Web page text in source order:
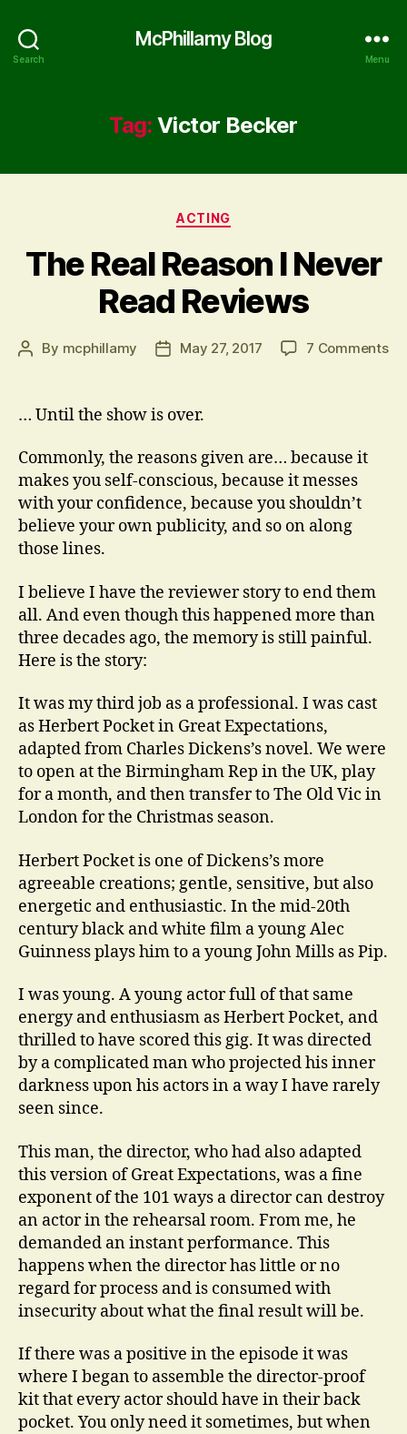
Search
McPhillamy Blog
Menu
Tag: Victor Becker
Categories
ACTING
The Real Reason I Never
Read Reviews
Post
By mcphillamy
PostMay 27, 2017 7 Commentson
… Until the show is over.
Commonly, the reasons given are… because it
makes you self-conscious, because it messes
with your confidence, because you shouldn’t
believe your own publicity, and so on along
those lines.
I believe I have the reviewer story to end them
all. And even though this happened more than
three decades ago, the memory is still painful.
Here is the story:
It was my third job as a professional. I was cast
as Herbert Pocket in Great Expectations,
adapted from Charles Dickens’s novel. We were
to open at the Birmingham Rep in the UK, play
for a month, and then transfer to The Old Vic in
London for the Christmas season.
Herbert Pocket is one of Dickens’s more
agreeable creations; gentle, sensitive, but also
energetic and enthusiastic. In the mid-20th
century black and white film a young Alec
Guinness plays him to a young John Mills as Pip.
I was young. A young actor full of that same
energy and enthusiasm as Herbert Pocket, and
thrilled to have scored this gig. It was directed
by a complicated man who projected his inner
darkness upon his actors in a way I have rarely
seen since.
This man, the director, who had also adapted
this version of Great Expectations, was a fine
exponent of the 101 ways a director can destroy
an actor in the rehearsal room. From me, he
demanded an instant performance. This
happens when the director has little or no
regard for process and is consumed with
insecurity about what the final result will be.
If there was a positive in the episode it was
where I began to assemble the director-proof
kit that every actor should have in their back
pocket. You only need it sometimes, but when